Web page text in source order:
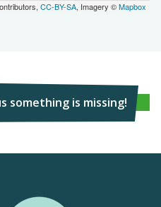
CC-BY-SA, Imagery ©Mapbox
something is missing!